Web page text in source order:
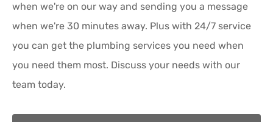
when we're on our way and sending you a message
when we're 30 minutes away. Plus with 24/7 service
you can get the plumbing services you need when
you need them most. Discuss your needs with our
team today.